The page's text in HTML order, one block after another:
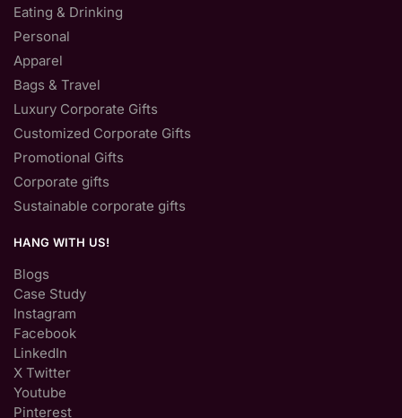
Eating & Drinking
Personal
Apparel
Bags & Travel
Luxury Corporate Gifts
Customized Corporate Gifts
Promotional Gifts
Corporate gifts
Sustainable corporate gifts
HANG WITH US!
Blogs
Case Study
Instagram
Facebook
LinkedIn
X Twitter
Youtube
Pinterest